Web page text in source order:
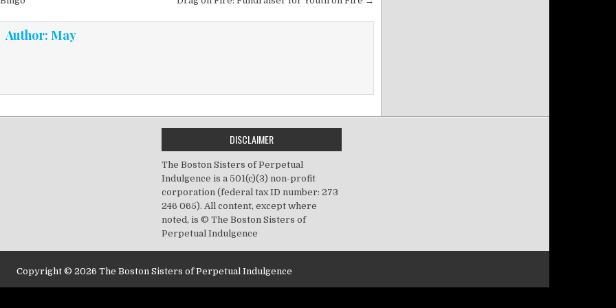
Author: May
DISCLAIMER
The Boston Sisters of Perpetual
Indulgence is a 501(c)(3) non-profit
corporation (federal tax ID number: 273
246 065). All content, except where
noted, is © The Boston Sisters of
Perpetual Indulgence
Copyright © 2026 The Boston Sisters of Perpetual Indulgence